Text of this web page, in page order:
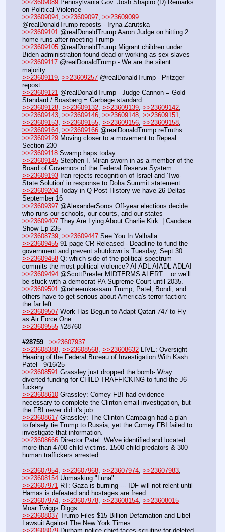
>>23609089 Pennsylvania Gov. Josh Shapiro (D) Remarks
on Political Violence
>>23609094 >>23609097 >>23609099
@realDonaldTrump reposts - Iryna Zarutska
>>23609101 @realDonaldTrump Aaron Judge on hitting 2
home runs after meeting Trump
>>23609105 @realDonaldTrump Migrant children under
Biden administration found dead or working as sex slaves
>>23609117 @realDonaldTrump - We are the silent
majority
>>23609119 >>23609257 @realDonaldTrump - Pritzger
repost
>>23609121 @realDonaldTrump - Judge Cannon = Gold
Standard / Boasberg = Garbage standard
>>23609128 >>23609132 >>23609139 >>23609142
>>23609143 >>23609146 >>23609148 >>23609151
>>23609153 >>23609155 >>23609156 >>23609158
>>23609164 >>23609166 @realDonaldTrump reTruths
>>23609129 Moving closer to a movement to Repeal
Section 230
>>23609118 Swamp haps today
>>23609145 Stephen I. Miran sworn in as a member of the
Board of Governors of the Federal Reserve System
>>23609193 Iran rejects recognition of Israel and 'Two-
State Solution' in response to Doha Summit statement
>>23609204 Today in Q Post History we have 26 Deltas -
September 16
>>23609397 @AlexanderSoros Off-year elections decide
who runs our schools, our courts, and our states
>>23609407 They Are Lying About Charlie Kirk. | Candace
Show Ep 235
>>23608739, >>23609447 See You In Valhalla
>>23609455 91 page CR Released - Deadline to fund the
government and prevent shutdown is Tuesday, Sept 30.
>>23609458 Q: which side of the political spectrum
commits the most political violence? AI ADL AIADL ADLAI
>>23609494 @ScottPresler MIDTERMS ALERT ...or we’ll
be stuck with a democrat PA Supreme Court until 2035.
>>23609501 @raheemkassam Trump, Patel, Bondi, and
others have to get serious about America's terror faction:
the far left.
>>23609507 Work Has Begun to Adapt Qatari 747 to Fly
as Air Force One
>>23609555 #28760
#28759
>>23607937
>>23608388, >>23608568, >>23608632 LIVE: Oversight
Hearing of the Federal Bureau of Investigation With Kash
Patel - 9/16/25
>>23608591 Grassley just dropped the bomb- Wray
diverted funding for CHILD TRAFFICKING to fund the J6
fuckery.
>>23608610 Grassley: Comey FBI had evidence
necessary to complete the Clinton email investigation, but
the FBI never did it's job
>>23608617 Grassley: The Clinton Campaign had a plan
to falsely tie Trump to Russia, yet the Comey FBI failed to
investigate that information.
>>23608666 Director Patel: We've identified and located
more than 4700 child victims. 1500 child predators & 300
human traffickers arrested.
- - - - - - - -
>>23607954, >>23607968, >>23607974, >>23607983
>>23608154 Unmasking "Luna"
>>23607971 RT: Gaza is burning --- IDF will not relent until
Hamas is defeated and hostages are freed
>>23607974, >>23607978, >>23608154, >>23608015
Moar Twiggs Diggs
>>23608037 Trump Files $15 Billion Defamation and Libel
Lawsuit Against The New York Times